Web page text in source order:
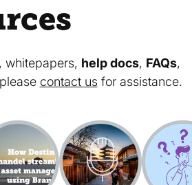
whitepapers, help docs, FAQs,
contact usfor assistance.